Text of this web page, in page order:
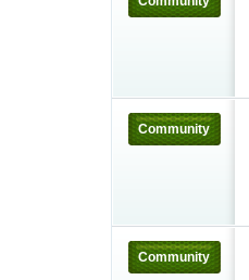
Community
Community